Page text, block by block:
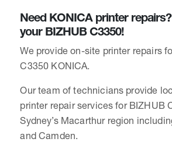
Need KONICA printer
your BIZHUB C3350!
We provide on-site printer repairs
C3350 KONICA.
Our team of technicians provide
printer repair services for BIZHUB
Sydney’s Macarthur region
and Camden.